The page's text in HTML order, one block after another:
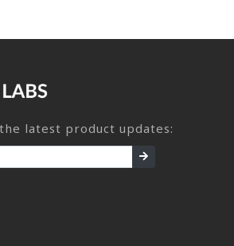
latest product updates: